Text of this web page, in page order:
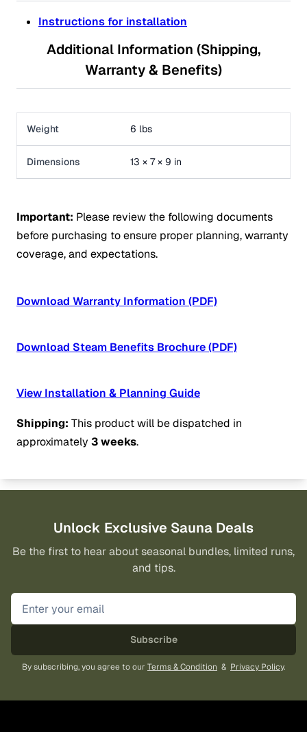
Instructions for installation
Additional Information (Shipping,
Warranty & Benefits)
Weight 6 lbs
Dimensions 13 × 7 × 9 in
Important: Please review the following documents
before purchasing to ensure proper planning, warranty
coverage, and expectations.
Download Warranty Information (PDF)
Download Steam Benefits Brochure (PDF)
View Installation & Planning Guide
Shipping: This product will be dispatched in
approximately 3 weeks.
Unlock Exclusive Sauna Deals
Be the first to hear about seasonal bundles, limited runs,
and tips.
Subscribe
By subscribing, you agree to our Terms & Condition & Privacy Policy.